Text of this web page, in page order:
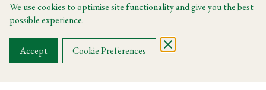
We use cookies to optimise site functionality and give you the best
possible experience.
Accept Cookie Preferences
BOOK A TABLE